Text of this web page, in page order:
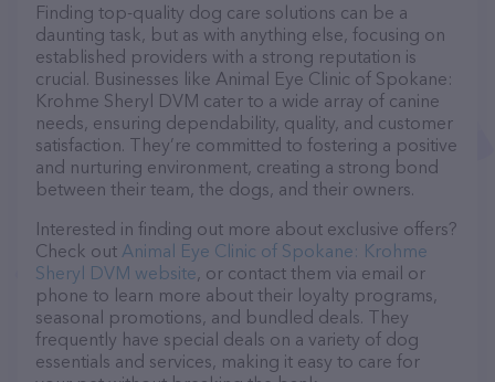
Finding top-quality dog care solutions can be a
daunting task, but as with anything else, focusing on
established providers with a strong reputation is
crucial. Businesses like Animal Eye Clinic of Spokane:
Krohme Sheryl DVM cater to a wide array of canine
needs, ensuring dependability, quality, and customer
satisfaction. They’re committed to fostering a positive
and nurturing environment, creating a strong bond
between their team, the dogs, and their owners.
Interested in finding out more about exclusive offers?
Check out Animal Eye Clinic of Spokane: Krohme
Sheryl DVM website, or contact them via email or
phone to learn more about their loyalty programs,
seasonal promotions, and bundled deals. They
frequently have special deals on a variety of dog
essentials and services, making it easy to care for